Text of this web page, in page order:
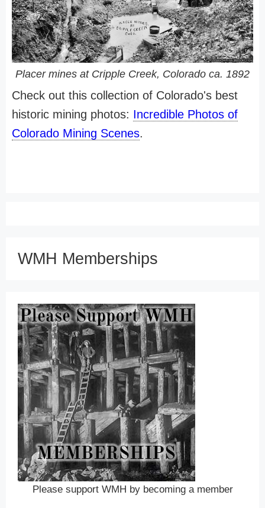
Placer mines at Cripple Creek, Colorado ca. 1892
Check out this collection of Colorado's best
historic mining photos: Incredible Photos of
Colorado Mining Scenes.
WMH Memberships
Please support WMH by becoming a member